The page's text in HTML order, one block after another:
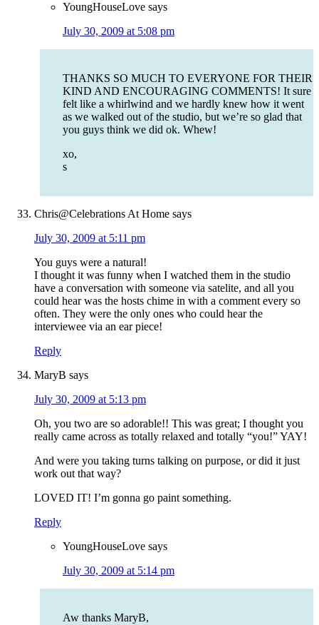
YoungHouseLove says
July 30, 2009 at 5:08 pm
THANKS SO MUCH TO EVERYONE FOR THEIR
KIND AND ENCOURAGING COMMENTS! It sure
felt like a whirlwind and we hardly knew how it went
as we walked out of the studio, but we’re so glad that
you guys think we did ok. Whew!
xo,
s
Chris@Celebrations At Home says
July 30, 2009 at 5:11 pm
You guys were a natural!
I thought it was funny when I watched them in the studio
have a conversation with someone via satelite, and all you
could hear was the hosts chime in with a comment every so
often. They were the only ones who could hear the
interviewee via an ear piece!
Reply
MaryB says
July 30, 2009 at 5:13 pm
Oh, you two are so adorable!! This was great; I thought you
really came across as totally relaxed and totally “you!” YAY!
And were you taking turns talking on purpose, or did it just
work out that way?
LOVED IT! I’m gonna go paint something.
Reply
YoungHouseLove says
July 30, 2009 at 5:14 pm
Aw thanks MaryB,